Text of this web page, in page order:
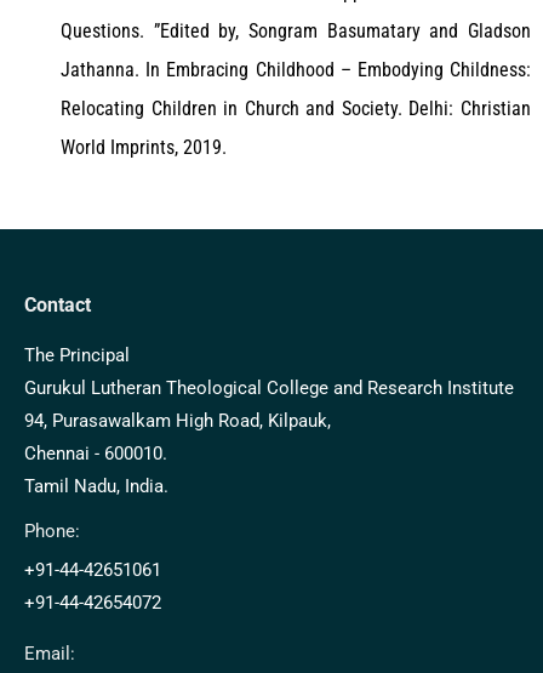
Questions. ”Edited by, Songram Basumatary and Gladson
Jathanna. In Embracing Childhood – Embodying Childness:
Relocating Children in Church and Society. Delhi: Christian
World Imprints, 2019.
Contact
The Principal
Gurukul Lutheran Theological College and Research Institute
94, Purasawalkam High Road, Kilpauk,
Chennai - 600010.
Tamil Nadu, India.
Phone:
+91-44-42651061
+91-44-42654072
Email: